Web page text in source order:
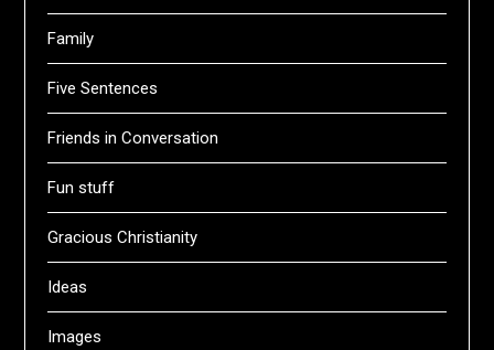
Family
Five Sentences
Friends in Conversation
Fun stuff
Gracious Christianity
Ideas
Images